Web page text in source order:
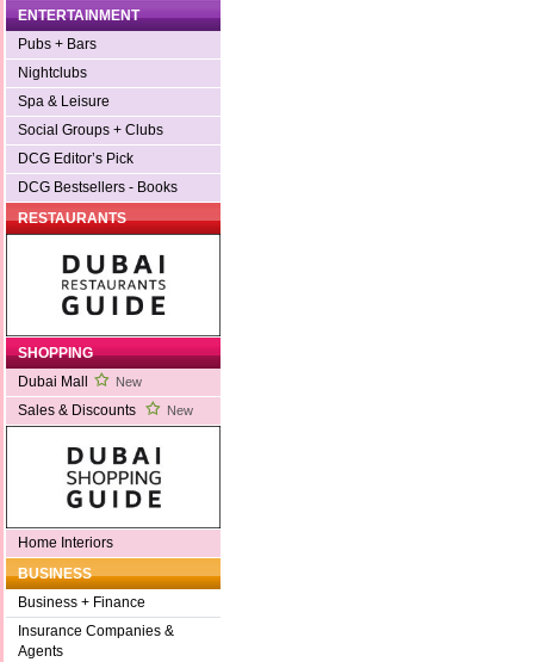
ENTERTAINMENT
Pubs + Bars
Nightclubs
Spa & Leisure
Social Groups + Clubs
DCG Editor’s Pick
DCG Bestsellers - Books
RESTAURANTS
SHOPPING
Dubai Mall
New
Sales & Discounts New
Home Interiors
BUSINESS
Business + Finance
Insurance Companies &
Agents